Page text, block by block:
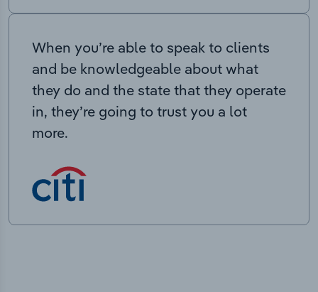
When you’re able to speak to clients
and be knowledgeable about what
they do and the state that they operate
in, they’re going to trust you a lot
more.